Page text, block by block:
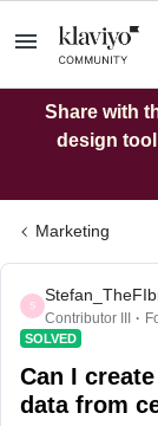
Share with
design
Marketing
S
Contributor III
SOLVED
Can I
data from